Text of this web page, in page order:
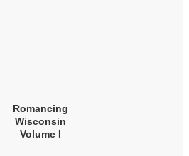
Romancing
Wisconsin
Volume I